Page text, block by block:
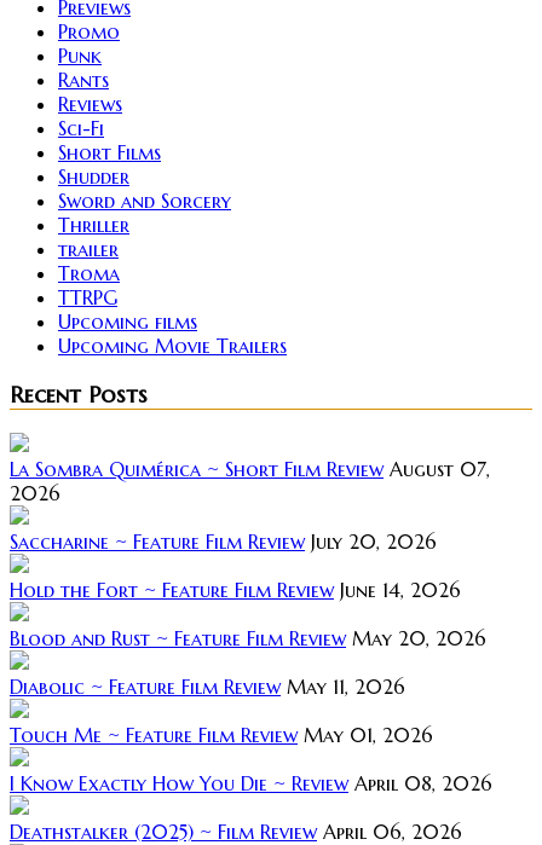
Previews
Promo
Punk
Rants
Reviews
Sci-Fi
Short Films
Shudder
Sword and Sorcery
Thriller
trailer
Troma
TTRPG
Upcoming films
Upcoming Movie Trailers
Recent Posts
La Sombra Quimérica ~ Short Film Review August 07,
2026
Saccharine ~ Feature Film Review July 20, 2026
Hold the Fort ~ Feature Film Review June 14, 2026
Blood and Rust ~ Feature Film Review May 20, 2026
Diabolic ~ Feature Film Review May 11, 2026
Touch Me ~ Feature Film Review May 01, 2026
I Know Exactly How You Die ~ Review April 08, 2026
Deathstalker (2025) ~ Film Review April 06, 2026